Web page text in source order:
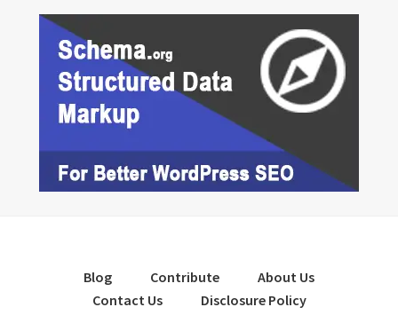
Blog Contribute
About Us
Contact Us
Disclosure Policy